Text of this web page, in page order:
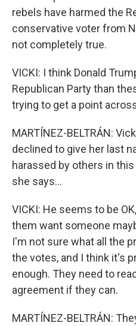
rebels have harmed the
conservative voter from
not completely true.
VICKI: I think Donald
Republican Party than
trying to get a point
MARTÍNEZ-BELTRÁN:
declined to give her last
harassed by others in
she says...
VICKI: He seems to be
them want someone
I'm not sure what all the
the votes, and I think it's
enough. They need to
agreement if they can.
MARTÍNEZ-BELTRÁN: